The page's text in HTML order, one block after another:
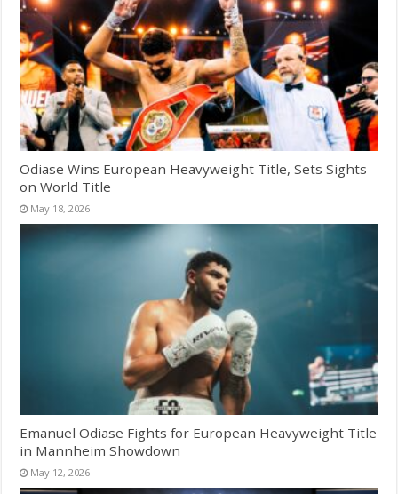
Odiase Wins European Heavyweight Title, Sets Sights
on World Title
May 18, 2026
Emanuel Odiase Fights for European Heavyweight Title
in Mannheim Showdown
May 12, 2026